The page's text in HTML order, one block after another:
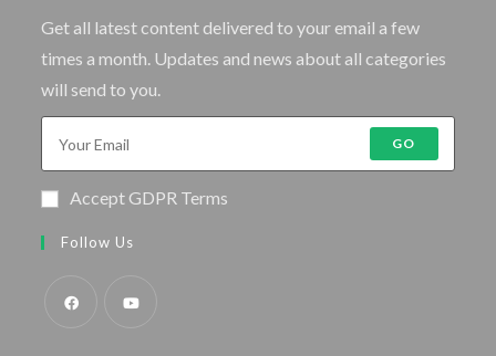
Get all latest content delivered to your email a few
times a month. Updates and news about all categories
will send to you.
GO
Accept GDPR Terms
Follow Us